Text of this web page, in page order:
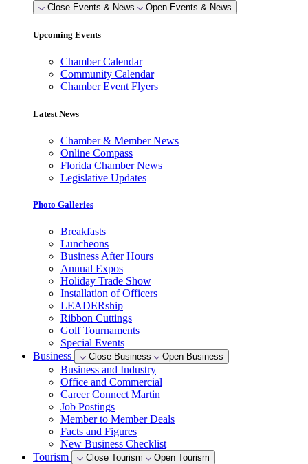
Close Events & News Open Events & News
Upcoming Events
Chamber Calendar
Community Calendar
Chamber Event Flyers
Latest News
Chamber & Member News
Online Compass
Florida Chamber News
Legislative Updates
Photo Galleries
Breakfasts
Luncheons
Business After Hours
Annual Expos
Holiday Trade Show
Installation of Officers
LEADERship
Ribbon Cuttings
Golf Tournaments
Special Events
Business
Close Business Open Business
Business and Industry
Office and Commercial
Career Connect Martin
Job Postings
Member to Member Deals
Facts and Figures
New Business Checklist
Tourism
Close Tourism Open Tourism